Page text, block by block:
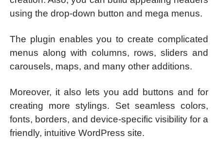
using the drop-down button and mega menus.
The plugin enables you to create complicated
menus along with columns, rows, sliders and
carousels, maps, and many other additions.
Moreover, it also lets you add buttons and for
creating more stylings. Set seamless colors,
fonts, borders, and device-specific visibility for a
friendly, intuitive WordPress site.